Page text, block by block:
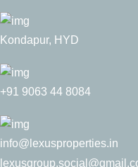
Kondapur, HYD
+91 9063 44 8084
info@lexusproperties.in